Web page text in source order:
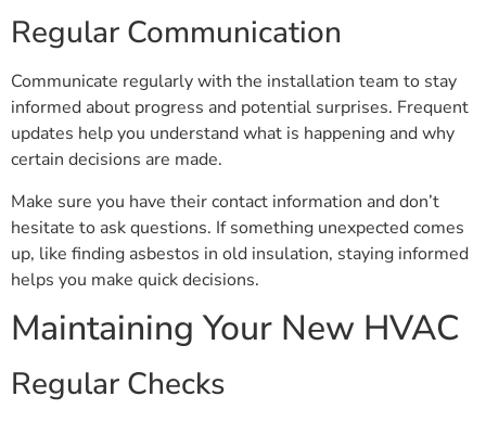
Regular Communication
Communicate regularly with the installation team to stay
informed about progress and potential surprises. Frequent
updates help you understand what is happening and why
certain decisions are made.
Make sure you have their contact information and don’t
hesitate to ask questions. If something unexpected comes
up, like finding asbestos in old insulation, staying informed
helps you make quick decisions.
Maintaining Your New HVAC
Regular Checks